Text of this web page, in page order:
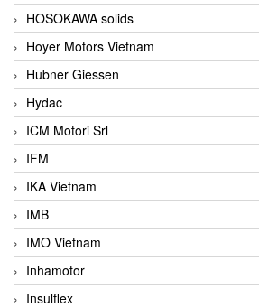
HOSOKAWA solids
Hoyer Motors Vietnam
Hubner Giessen
Hydac
ICM Motori Srl
IFM
IKA Vietnam
IMB
IMO Vietnam
Inhamotor
Insulflex